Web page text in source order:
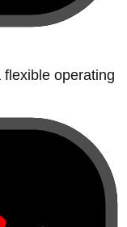
operating